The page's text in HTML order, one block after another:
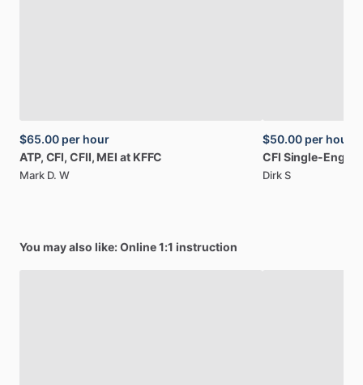
$65.00 per hour
ATP, CFI, CFII, MEI at KFFC
Mark D. W
$50.00 per hour
CFI Single-Engine
Dirk S
You may also like: Online 1:1 instruction